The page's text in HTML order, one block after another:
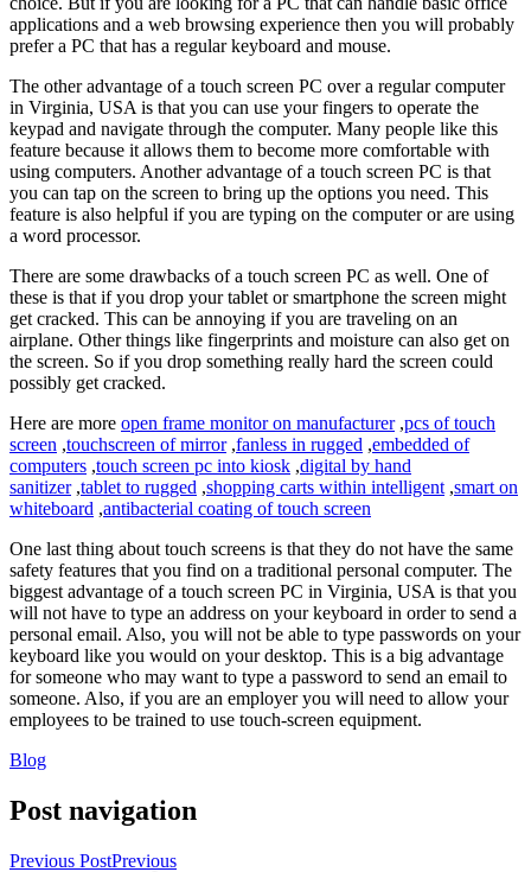
applications and a web browsing experience then you will probably
prefer a PC that has a regular keyboard and mouse.
The other advantage of a touch screen PC over a regular computer
in Virginia, USA is that you can use your fingers to operate the
keypad and navigate through the computer. Many people like this
feature because it allows them to become more comfortable with
using computers. Another advantage of a touch screen PC is that
you can tap on the screen to bring up the options you need. This
feature is also helpful if you are typing on the computer or are using
a word processor.
There are some drawbacks of a touch screen PC as well. One of
these is that if you drop your tablet or smartphone the screen might
get cracked. This can be annoying if you are traveling on an
airplane. Other things like fingerprints and moisture can also get on
the screen. So if you drop something really hard the screen could
possibly get cracked.
Here are more open frame monitor on manufacturer,pcs of touch
screen ,touchscreen of mirror,fanless in rugged ,embedded of
computers ,touch screen pc into kiosk ,digital by hand
sanitizer,tablet to rugged ,shopping carts within intelligent ,smart on
whiteboard ,antibacterial coating of touch screen
One last thing about touch screens is that they do not have the same
safety features that you find on a traditional personal computer. The
biggest advantage of a touch screen PC in Virginia, USA is that you
will not have to type an address on your keyboard in order to send a
personal email. Also, you will not be able to type passwords on your
keyboard like you would on your desktop. This is a big advantage
for someone who may want to type a password to send an email to
someone. Also, if you are an employer you will need to allow your
employees to be trained to use touch-screen equipment.
Blog
Post navigation
Previous PostPrevious